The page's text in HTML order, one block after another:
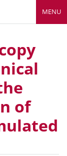
MENU
of